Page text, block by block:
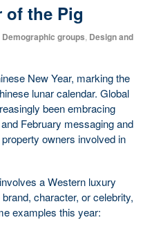
of the Pig
Demographic groups Design and
New Year, marking the
lunar calendar. Global
been embracing
February messaging and
owners involved in
a Western luxury
character, or celebrity,
examples this year: